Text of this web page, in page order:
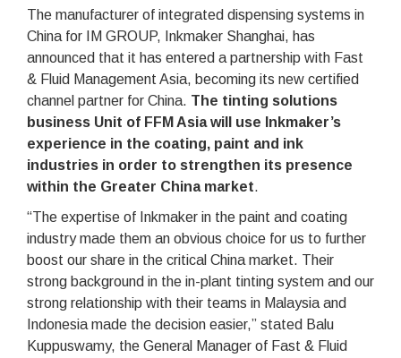
The manufacturer of integrated dispensing systems in
China for IM GROUP, Inkmaker Shanghai, has
announced that it has entered a partnership with Fast
& Fluid Management Asia, becoming its new certified
channel partner for China. The tinting solutions
business Unit of FFM Asia will use Inkmaker’s
experience in the coating, paint and ink
industries in order to strengthen its presence
within the Greater China market.
“The expertise of Inkmaker in the paint and coating
industry made them an obvious choice for us to further
boost our share in the critical China market. Their
strong background in the in-plant tinting system and our
strong relationship with their teams in Malaysia and
Indonesia made the decision easier,” stated Balu
Kuppuswamy, the General Manager of Fast & Fluid